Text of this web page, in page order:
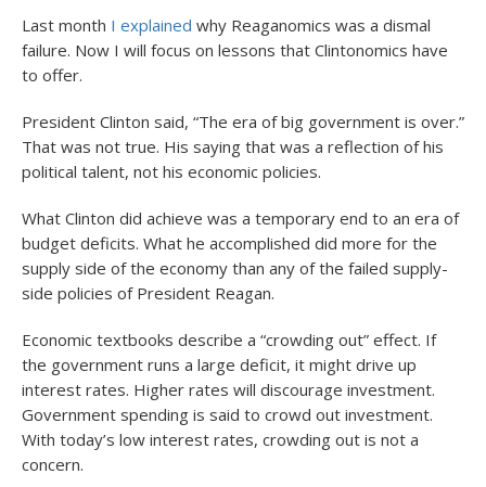
Last month I explained why Reaganomics was a dismal
failure. Now I will focus on lessons that Clintonomics have
to offer.
President Clinton said, “The era of big government is over.”
That was not true. His saying that was a reflection of his
political talent, not his economic policies.
What Clinton did achieve was a temporary end to an era of
budget deficits. What he accomplished did more for the
supply side of the economy than any of the failed supply-
side policies of President Reagan.
Economic textbooks describe a “crowding out” effect. If
the government runs a large deficit, it might drive up
interest rates. Higher rates will discourage investment.
Government spending is said to crowd out investment.
With today’s low interest rates, crowding out is not a
concern.